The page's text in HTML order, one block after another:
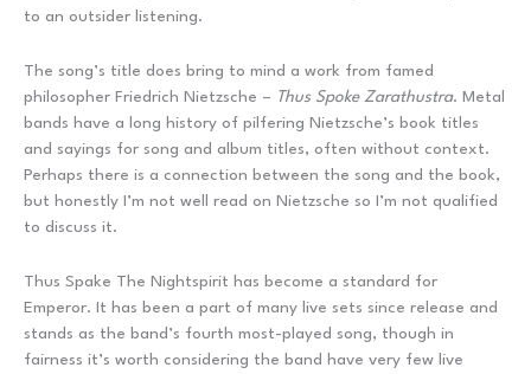
to an outsider listening.
The song’s title does bring to mind a work from famed
philosopher Friedrich Nietzsche – Thus Spoke Zarathustra. Metal
bands have a long history of pilfering Nietzsche’s book titles
and sayings for song and album titles, often without context.
Perhaps there is a connection between the song and the book,
but honestly I’m not well read on Nietzsche so I’m not qualified
to discuss it.
Thus Spake The Nightspirit has become a standard for
Emperor. It has been a part of many live sets since release and
stands as the band’s fourth most-played song, though in
fairness it’s worth considering the band have very few live